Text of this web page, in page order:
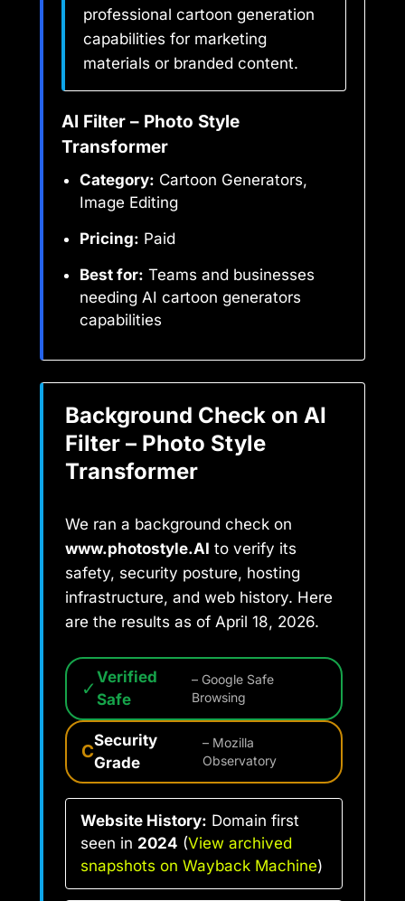
professional cartoon generation
capabilities for marketing
materials or branded content.
AI Filter – Photo Style
Transformer
Category: Cartoon Generators,
Image Editing
Pricing: Paid
Best for: Teams and businesses
needing AI cartoon generators
capabilities
Background Check on AI
Filter – Photo Style
Transformer
We ran a background check on
www.photostyle.AI to verify its
safety, security posture, hosting
infrastructure, and web history. Here
are the results as of April 18, 2026.
✓ Verified
Safe
– Google Safe
Browsing
C
Security
Grade
– Mozilla
Observatory
Website History: Domain first
seen in 2024 (View archived
snapshots on Wayback Machine)